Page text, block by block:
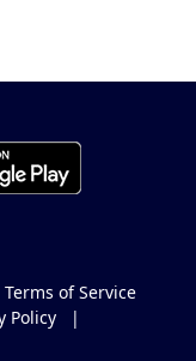
Terms of Service
Policy
|